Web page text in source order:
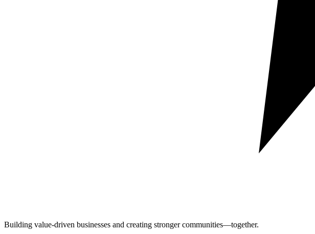
Building value-driven businesses and creating stronger communities—together.